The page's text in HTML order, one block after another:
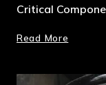
Critical
Read More